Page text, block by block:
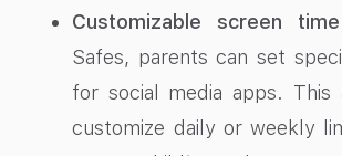
Customizable screen
Safes, parents can set
for social media apps. This
customize daily or weekly